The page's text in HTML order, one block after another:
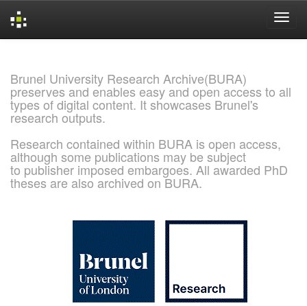
Brunel University Research Archive(BURA)
preserves and enables easy and open access to all
types of digital content. It showcases Brunel's
research outputs.
Research contained within BURA is open access,
although some publications may be subject
to publisher imposed embargoes. All awarded PhD
theses are also archived on BURA.